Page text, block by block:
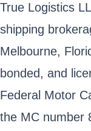
True Logistics
shipping
Melbourne,
bonded, and
Federal Motor
the MC number